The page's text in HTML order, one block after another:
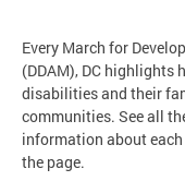
Every March for
(DDAM), DC highlights
disabilities and their
communities. See all
information about
the page.